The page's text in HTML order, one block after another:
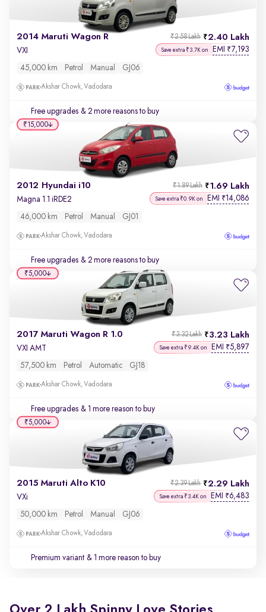
2014 Maruti Wagon R 2.40 Lakh
₹2.58 Lakh
VXI Save extra ₹3.7K on EMI ₹7,193
45,000 km Petrol Manual GJ06
Akshar Chowk, Vadodara
Free upgrades & 2 more reasons to buy
2012 Hyundai i10 1.69 Lakh
₹1.89 Lakh
Magna 1.1 iRDE2 Save extra ₹0.9K on EMI ₹14,086
46,000 km Petrol Manual GJ01
Akshar Chowk, Vadodara
Free upgrades & 2 more reasons to buy
₹15,000
2017 Maruti Wagon R 1.0 3.23 Lakh
₹3.32 Lakh
VXI AMT Save extra ₹9.4K on EMI ₹5,897
57,500 km Petrol Automatic GJ18
Akshar Chowk, Vadodara
Free upgrades & 1 more reason to buy
₹5,000
2015 Maruti Alto K10 2.29 Lakh
₹2.39 Lakh
VXi Save extra ₹3.4K on EMI ₹6,483
50,000 km Petrol Manual GJ06
Akshar Chowk, Vadodara
Premium variant & 1 more reason to buy
₹5,000